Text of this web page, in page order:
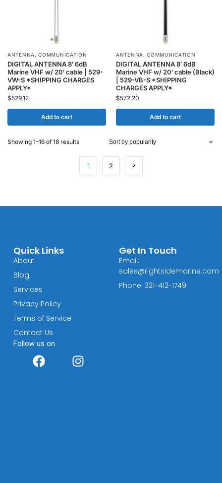
ANTENNA ,COMMUNICATION
DIGITAL ANTENNA 8′ 6dB
Marine VHF w/ 20′ cable | 529-
VW-S *SHIPPING CHARGES
APPLY*
$529.12
Add to cart
ANTENNA ,COMMUNICATION
DIGITAL ANTENNA 8′ 6dB
Marine VHF w/ 20′ cable (Black)
| 529-VB-S *SHIPPING
CHARGES APPLY*
$572.20
Add to cart
Showing 1–16 of 18 results
1 2
Quick Links
About
Blog
Services
Privacy Policy
Terms of Service
Contact Us
Follow us on
Get In Touch
Email:
sales@rightsidemarine.com
Phone: 321-412-1749